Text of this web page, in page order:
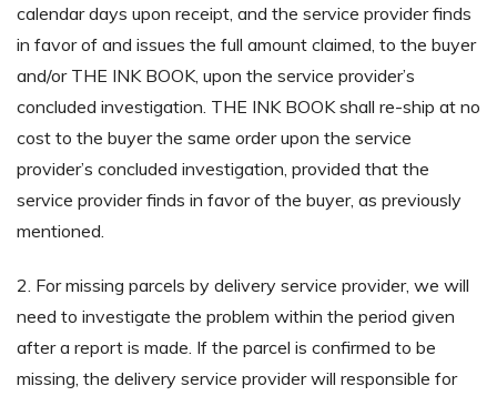
calendar days upon receipt, and the service provider finds
in favor of and issues the full amount claimed, to the buyer
and/or THE INK BOOK, upon the service provider’s
concluded investigation. THE INK BOOK shall re-ship at no
cost to the buyer the same order upon the service
provider’s concluded investigation, provided that the
service provider finds in favor of the buyer, as previously
mentioned.
2. For missing parcels by delivery service provider, we will
need to investigate the problem within the period given
after a report is made. If the parcel is confirmed to be
missing, the delivery service provider will responsible for